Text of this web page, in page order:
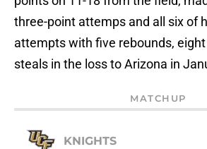
three-point attemps and all six of
attempts with five rebounds,
steals in the loss to Arizona in
MATCHUP
KNIGHTS